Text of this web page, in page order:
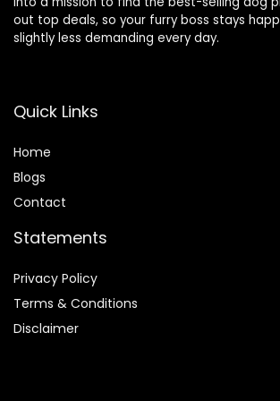
out top deals, so your furry boss stays
slightly less demanding every day.
Quick Links
Home
Blogs
Contact
Statements
Privacy Policy
Terms & Conditions
Disclaimer